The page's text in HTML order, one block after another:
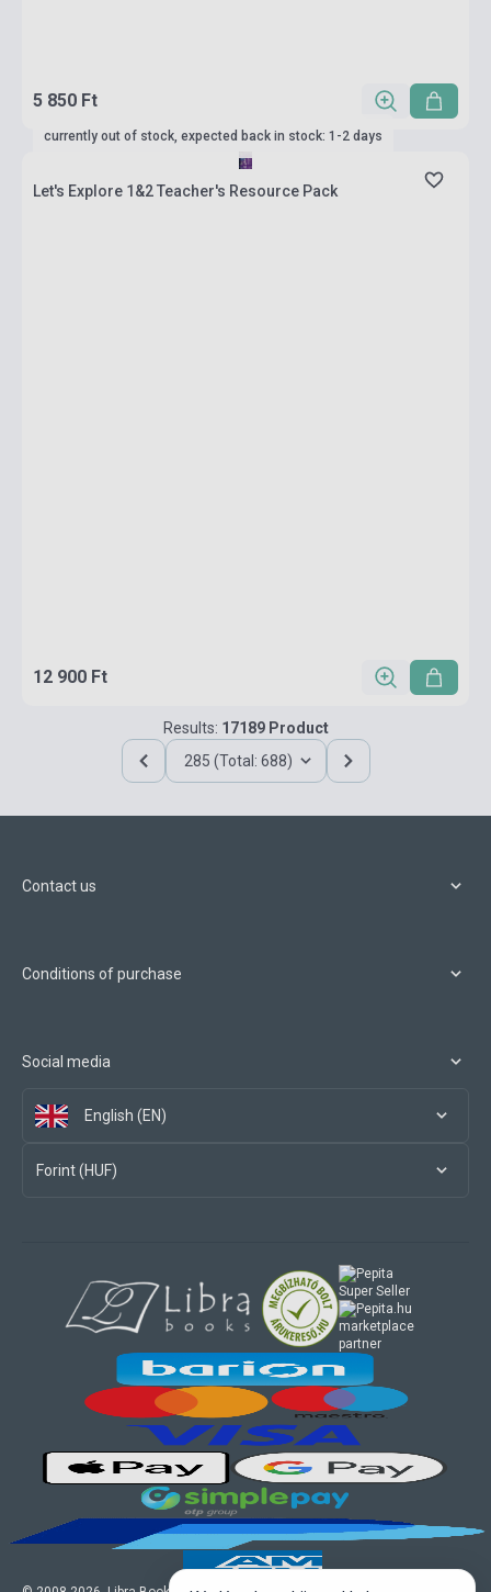
5 850 Ft
currently out of stock, expected back in stock: 1-2 days
Let's Explore 1&2 Teacher's Resource Pack
12 900 Ft
Results: 17189 Product
285 (Total: 688)
Contact us
Conditions of purchase
Social media
English (EN)
Forint (HUF)
marketplace
partner